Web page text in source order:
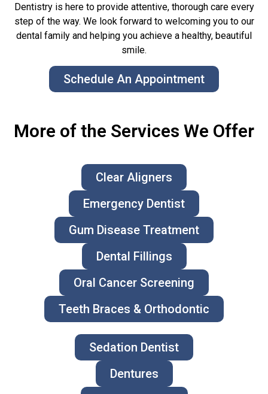
Dentistry is here to provide attentive, thorough care every
step of the way. We look forward to welcoming you to our
dental family and helping you achieve a healthy, beautiful
smile.
Schedule An Appointment
More of the Services We Offer
Clear Aligners
Emergency Dentist
Gum Disease Treatment
Dental Fillings
Oral Cancer Screening
Teeth Braces & Orthodontic
Sedation Dentist
Dentures